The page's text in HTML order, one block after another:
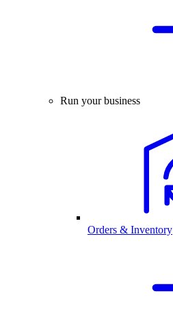
Run your business
Orders & Inventory